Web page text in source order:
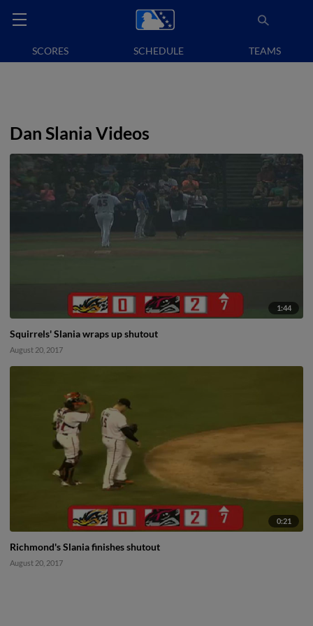
SCORES SCHEDULE TEAMS
Dan Slania Videos
1:44
Squirrels' Slania wraps up shutout
August 20, 2017
0:21
Richmond's Slania finishes shutout
August 20, 2017